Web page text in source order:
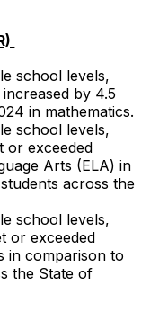
school levels,
by 4.5
in mathematics.
school levels,
or exceeded
Arts (ELA) in
across the
school levels,
or exceeded
in comparison to
the State of